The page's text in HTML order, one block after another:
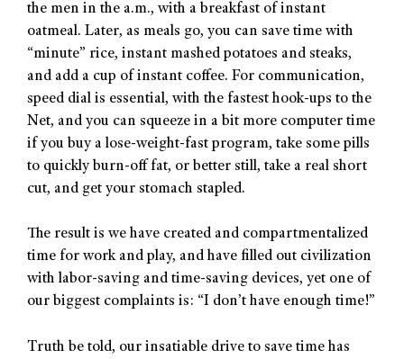
the men in the a.m., with a breakfast of instant
oatmeal. Later, as meals go, you can save time with
“minute” rice, instant mashed potatoes and steaks,
and add a cup of instant coffee. For communication,
speed dial is essential, with the fastest hook-ups to the
Net, and you can squeeze in a bit more computer time
if you buy a lose-weight-fast program, take some pills
to quickly burn-off fat, or better still, take a real short
cut, and get your stomach stapled.
The result is we have created and compartmentalized
time for work and play, and have filled out civilization
with labor-saving and time-saving devices, yet one of
our biggest complaints is: “I don’t have enough time!”
Truth be told, our insatiable drive to save time has